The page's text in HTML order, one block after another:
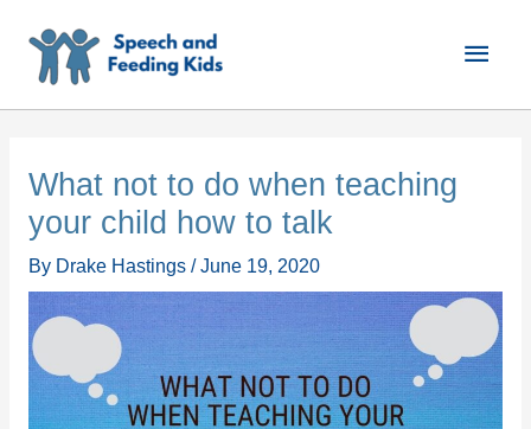
content
Main
What not to do when teaching
your child how to talk
By Drake Hastings /June 19, 2020